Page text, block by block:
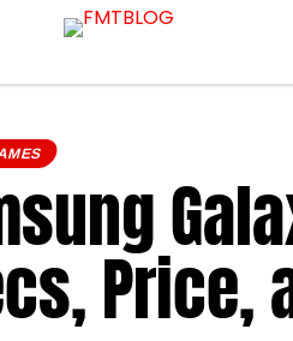
Price,